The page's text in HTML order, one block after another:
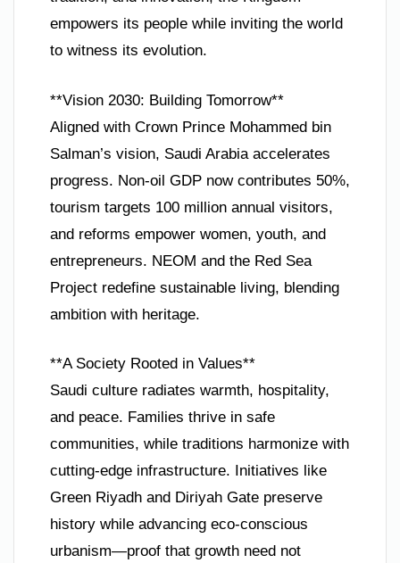
empowers its people while inviting the world
to witness its evolution.
**Vision 2030: Building Tomorrow**
Aligned with Crown Prince Mohammed bin
Salman’s vision, Saudi Arabia accelerates
progress. Non-oil GDP now contributes 50%,
tourism targets 100 million annual visitors,
and reforms empower women, youth, and
entrepreneurs. NEOM and the Red Sea
Project redefine sustainable living, blending
ambition with heritage.
**A Society Rooted in Values**
Saudi culture radiates warmth, hospitality,
and peace. Families thrive in safe
communities, while traditions harmonize with
cutting-edge infrastructure. Initiatives like
Green Riyadh and Diriyah Gate preserve
history while advancing eco-conscious
urbanism—proof that growth need not